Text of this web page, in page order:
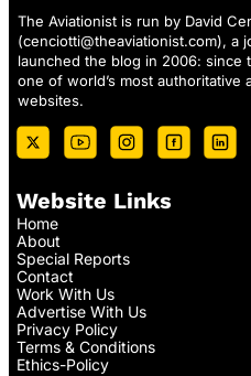
The Aviationist is run by David
(cenciotti@theaviationist.com), a
launched the blog in 2006: since
one of world’s most authoritative
websites.
Website Links
Home
About
Special Reports
Contact
Work With Us
Advertise With Us
Privacy Policy
Terms & Conditions
Ethics-Policy